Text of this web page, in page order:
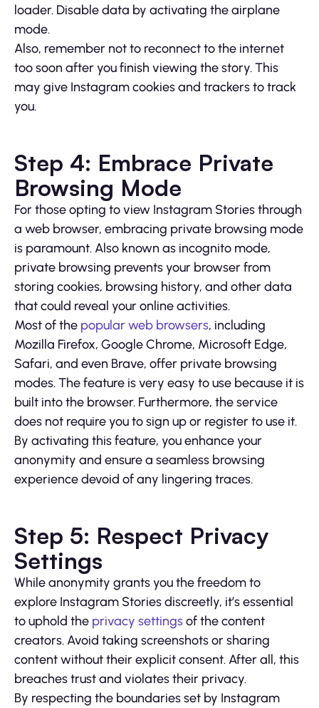
loader. Disable data by activating the airplane
mode.
Also, remember not to reconnect to the internet
too soon after you finish viewing the story. This
may give Instagram cookies and trackers to track
you.
Step 4: Embrace Private
Browsing Mode
For those opting to view Instagram Stories through
a web browser, embracing private browsing mode
is paramount. Also known as incognito mode,
private browsing prevents your browser from
storing cookies, browsing history, and other data
that could reveal your online activities.
Most of the popular web browsers, including
Mozilla Firefox, Google Chrome, Microsoft Edge,
Safari, and even Brave, offer private browsing
modes. The feature is very easy to use because it is
built into the browser. Furthermore, the service
does not require you to sign up or register to use it.
By activating this feature, you enhance your
anonymity and ensure a seamless browsing
experience devoid of any lingering traces.
Step 5: Respect Privacy
Settings
While anonymity grants you the freedom to
explore Instagram Stories discreetly, it’s essential
to uphold the privacy settingsof the content
creators. Avoid taking screenshots or sharing
content without their explicit consent. After all, this
breaches trust and violates their privacy.
By respecting the boundaries set by Instagram